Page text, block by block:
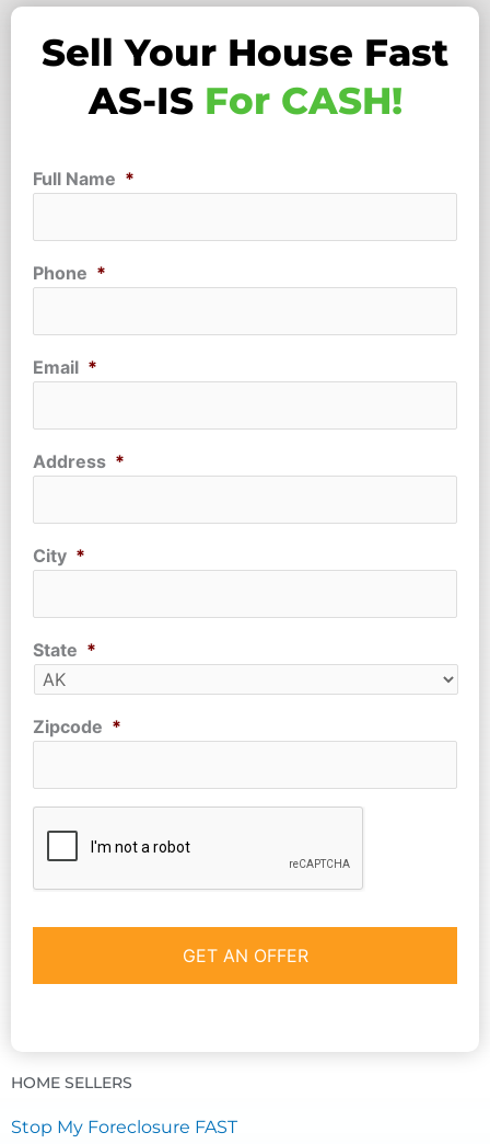
Sell Your House Fast
AS-IS For CASH!
Full Name *
Phone *
Email *
Address *
City *
State *
Zipcode *
HOME SELLERS
Stop My Foreclosure FAST